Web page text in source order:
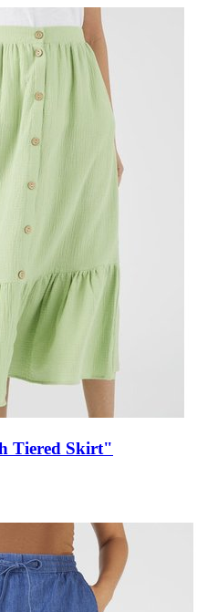
Tiered Skirt"